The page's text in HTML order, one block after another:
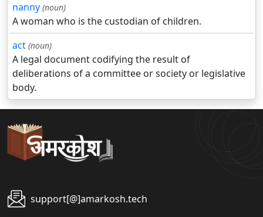
nanny (noun)
A woman who is the custodian of children.
act (noun)
A legal document codifying the result of
deliberations of a committee or society or legislative
body.
support[@]amarkosh.tech